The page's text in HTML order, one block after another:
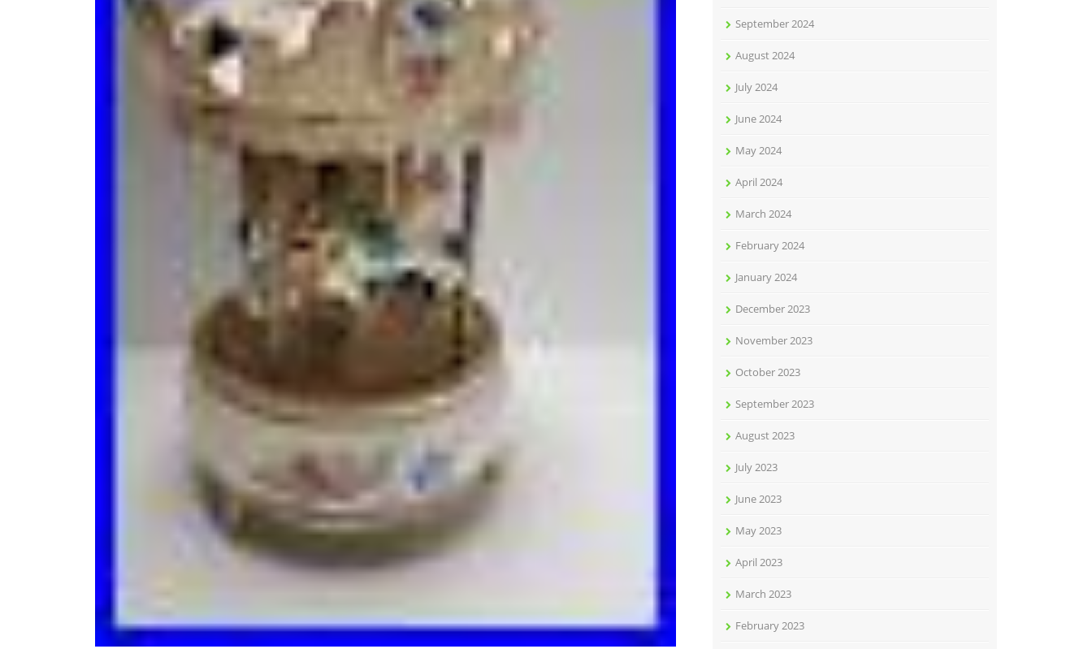
September 2024
August 2024
July 2024
June 2024
May 2024
April 2024
March 2024
February 2024
January 2024
December 2023
November 2023
October 2023
September 2023
August 2023
July 2023
June 2023
May 2023
April 2023
March 2023
February 2023